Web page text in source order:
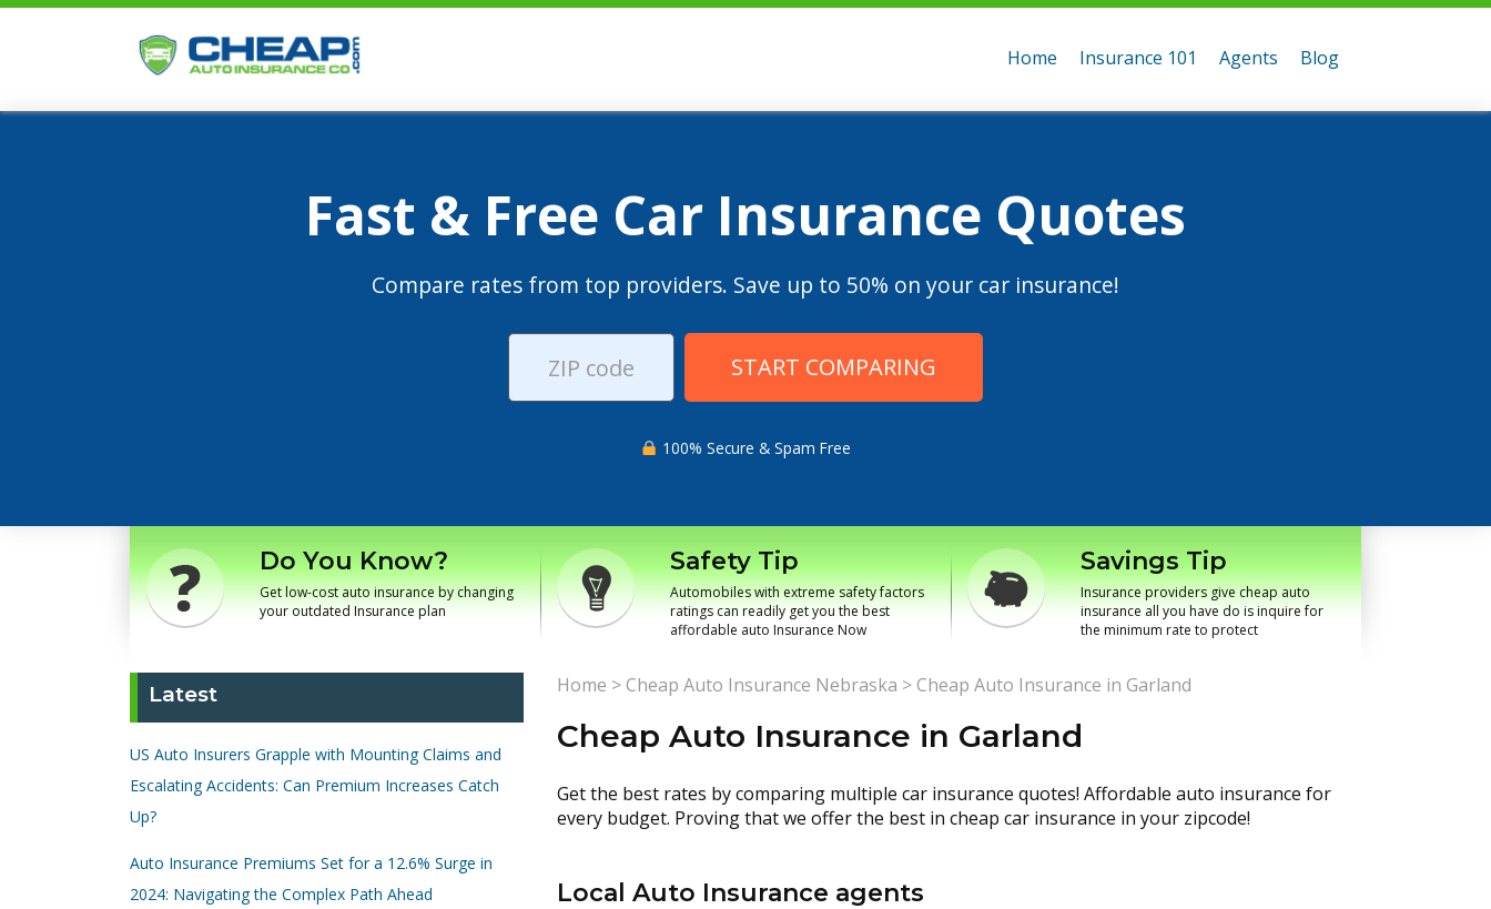
Home Insurance 101 Agents Blog
Fast & Free Car Insurance Quotes
Compare rates from top providers. Save up to 50% on your car insurance!
START COMPARING
100% Secure & Spam Free
Do You Know?
Get low-cost auto insurance by changing
your outdated Insurance plan
Safety Tip
Automobiles with extreme safety factors
ratings can readily get you the best
affordable auto Insurance Now
Savings Tip
Insurance providers give cheap auto
insurance all you have do is inquire for
the minimum rate to protect
Latest
US Auto Insurers Grapple with Mounting Claims and
Escalating Accidents: Can Premium Increases Catch
Up?
Auto Insurance Premiums Set for a 12.6% Surge in
2024: Navigating the Complex Path Ahead
Home >Cheap Auto Insurance Nebraska >Cheap Auto Insurance in Garland
Cheap Auto Insurance in Garland
Get the best rates by comparing multiple car insurance quotes! Affordable auto insurance for
every budget. Proving that we offer the best in cheap car insurance in your zipcode!
Local Auto Insurance agents